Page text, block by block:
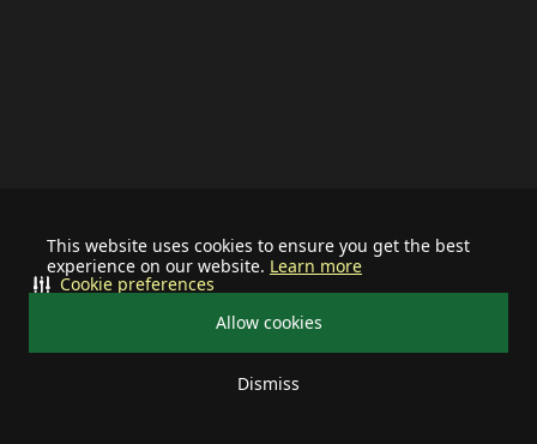
This website uses cookies to ensure you get the best
experience on our website. Learn more
Allow cookies
Dismiss
Cookie preferences